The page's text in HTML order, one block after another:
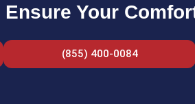
Ensure Your
(855) 400-0084